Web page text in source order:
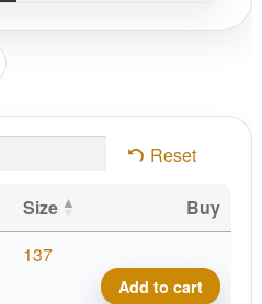
Reset
Size
Buy
137
Add to cart